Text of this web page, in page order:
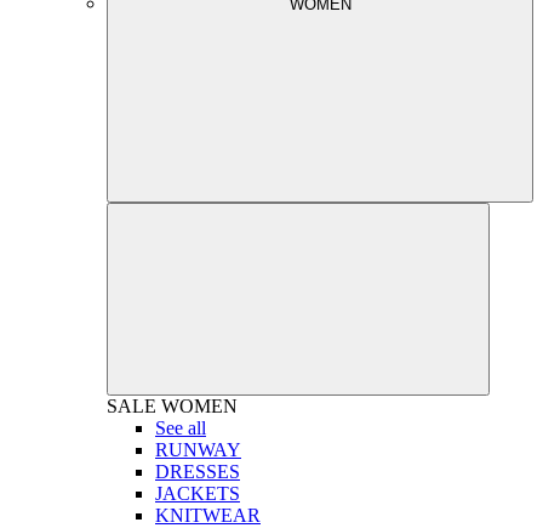
WOMEN
SALE WOMEN
See all
RUNWAY
DRESSES
JACKETS
KNITWEAR